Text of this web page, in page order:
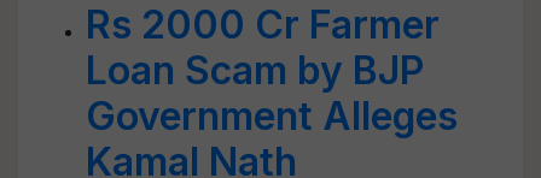
Rs 2000 Cr Farmer
Loan Scam by BJP
Government Alleges
Kamal Nath